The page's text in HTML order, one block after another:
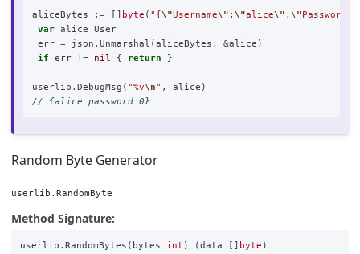
aliceBytes := [] byte ( "{\"Username\" : \"alice\" , \"Password
var
alice
User
err
= json . Unmarshal (aliceBytes , &alice )
if
err != nil { return }
userlib . DebugMsg ( "%v\n" , alice )
// {alice password 0}
Random Byte Generator
userlib.RandomByte
Method Signature:
userlib . RandomBytes ( bytes int ) (data [] byte )